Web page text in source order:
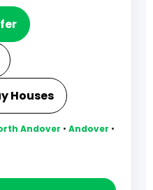
Houses
Andover • Andover •